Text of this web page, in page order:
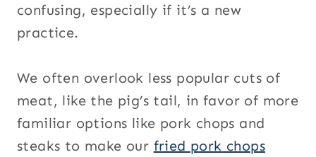
confusing, especially if it’s a new
practice.
We often overlook less popular cuts of
meat, like the pig’s tail, in favor of more
familiar options like pork chops and
steaks to make our fried pork chops